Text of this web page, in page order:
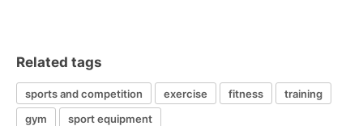
Related tags
sports and competition exercise fitness
training
gym
sport equipment